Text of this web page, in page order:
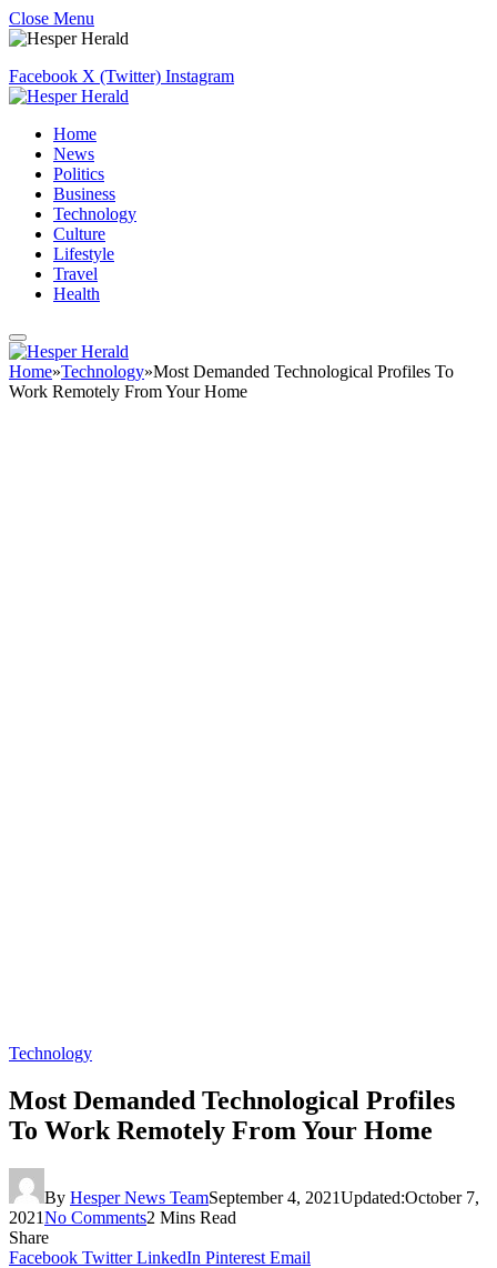
Close Menu
Facebook X (Twitter) Instagram
Home
News
Politics
Business
Technology
Culture
Lifestyle
Travel
Health
Home»Technology»Most Demanded Technological Profiles To
Work Remotely From Your Home
Technology
Most Demanded Technological Profiles
To Work Remotely From Your Home
By Hesper News TeamSeptember 4, 2021Updated:October 7,
2021No Comments2 Mins Read
Share
Facebook Twitter LinkedIn Pinterest Email